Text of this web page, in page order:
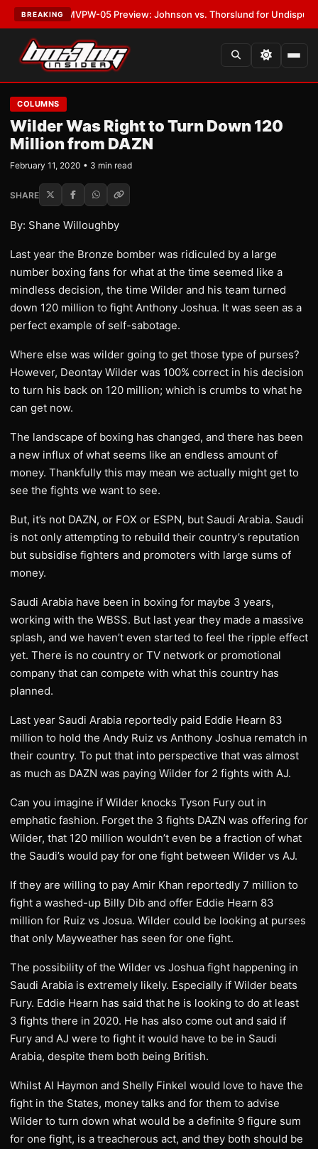
BREAKING
LATEST:MVPW-05 Preview: Johnson vs. Thorslund for Undisputed
COLUMNS
Wilder Was Right to Turn Down 120
Million from DAZN
February 11, 2020 • 3 min read
SHARE
By: Shane Willoughby
Last year the Bronze bomber was ridiculed by a large
number boxing fans for what at the time seemed like a
mindless decision, the time Wilder and his team turned
down 120 million to fight Anthony Joshua. It was seen as a
perfect example of self-sabotage.
Where else was wilder going to get those type of purses?
However, Deontay Wilder was 100% correct in his decision
to turn his back on 120 million; which is crumbs to what he
can get now.
The landscape of boxing has changed, and there has been
a new influx of what seems like an endless amount of
money. Thankfully this may mean we actually might get to
see the fights we want to see.
But, it’s not DAZN, or FOX or ESPN, but Saudi Arabia. Saudi
is not only attempting to rebuild their country’s reputation
but subsidise fighters and promoters with large sums of
money.
Saudi Arabia have been in boxing for maybe 3 years,
working with the WBSS. But last year they made a massive
splash, and we haven’t even started to feel the ripple effect
yet. There is no country or TV network or promotional
company that can compete with what this country has
planned.
Last year Saudi Arabia reportedly paid Eddie Hearn 83
million to hold the Andy Ruiz vs Anthony Joshua rematch in
their country. To put that into perspective that was almost
as much as DAZN was paying Wilder for 2 fights with AJ.
Can you imagine if Wilder knocks Tyson Fury out in
emphatic fashion. Forget the 3 fights DAZN was offering for
Wilder, that 120 million wouldn’t even be a fraction of what
the Saudi’s would pay for one fight between Wilder vs AJ.
If they are willing to pay Amir Khan reportedly 7 million to
fight a washed-up Billy Dib and offer Eddie Hearn 83
million for Ruiz vs Josua. Wilder could be looking at purses
that only Mayweather has seen for one fight.
The possibility of the Wilder vs Joshua fight happening in
Saudi Arabia is extremely likely. Especially if Wilder beats
Fury. Eddie Hearn has said that he is looking to do at least
3 fights there in 2020. He has also come out and said if
Fury and AJ were to fight it would have to be in Saudi
Arabia, despite them both being British.
Whilst Al Haymon and Shelly Finkel would love to have the
fight in the States, money talks and for them to advise
Wilder to turn down what would be a definite 9 figure sum
for one fight, is a treacherous act, and they both should be